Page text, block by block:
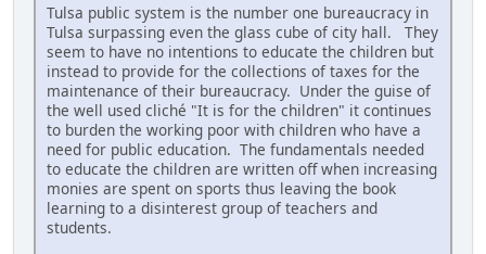
Tulsa public system is the number one bureaucracy in
Tulsa surpassing even the glass cube of city hall. They
seem to have no intentions to educate the children but
instead to provide for the collections of taxes for the
maintenance of their bureaucracy. Under the guise of
the well used cliché "It is for the children" it continues
to burden the working poor with children who have a
need for public education. The fundamentals needed
to educate the children are written off when increasing
monies are spent on sports thus leaving the book
learning to a disinterest group of teachers and
students.